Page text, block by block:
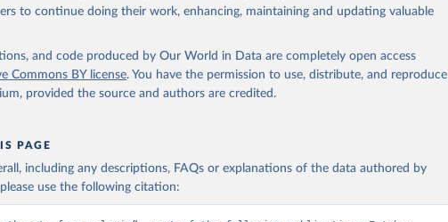
2021: Deaths by Cause, Age, Sex, by Country and by Region,
to continue doing their work, enhancing, maintaining and updating valuable
and code produced by Our World in Data are completely open access
Commons BY license. You have the permission to use, distribute, and reproduce
provided the source and authors are credited.
PAGE
including any descriptions, FAQs or explanations of the data authored by
use the following citation: